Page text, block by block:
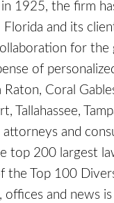
1925, the firm
and its
for the
of
Coral
Tallahassee,
and
top 200 largest
the Top 100
and news is